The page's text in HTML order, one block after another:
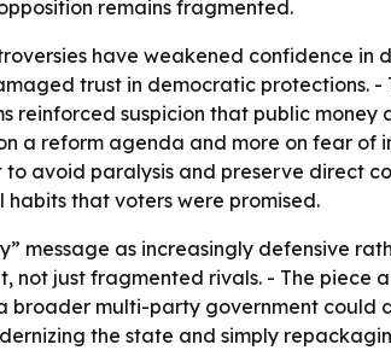
remains fragmented.
have weakened confidence
trust in democratic protections.
reinforced suspicion that public
a reform agenda and more on fear of
avoid paralysis and preserve direct
that voters were promised.
message as increasingly defensive
not just fragmented rivals. - The
broader multi-party government could
the state and simply